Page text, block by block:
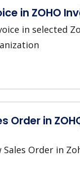
in ZOHO
in selected
Order in ZOHO
Sales Order in